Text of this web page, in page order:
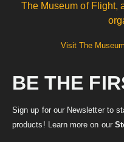
The Museum of Flight,
Visit The
BE THE
Sign up for our Newsletter to
products! Learn more on our